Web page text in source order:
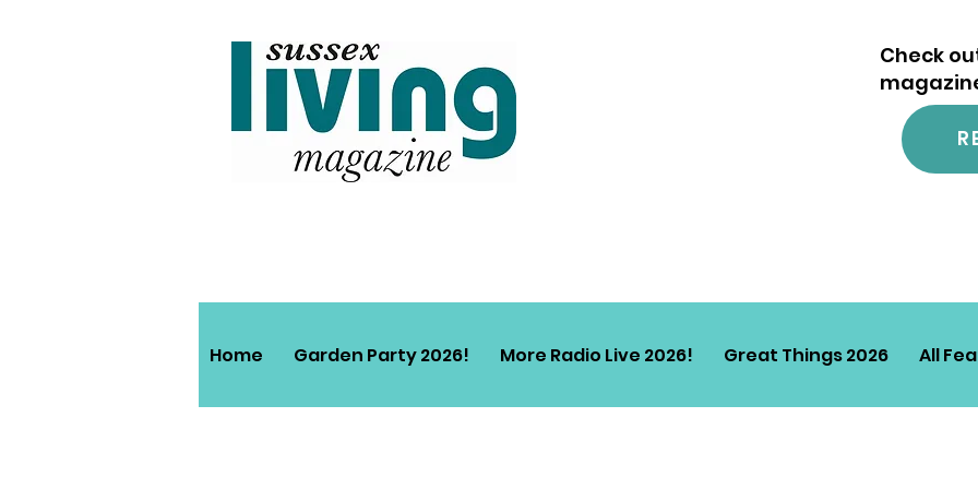
Check
Home Garden Party 2026! More Radio Live 2026! Great Things 2026 All